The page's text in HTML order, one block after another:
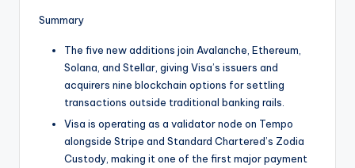
&Summary
The five new additions join Avalanche, Ethereum,
Solana, and Stellar, giving Visa’s issuers and
acquirers nine blockchain options for settling
transactions outside traditional banking rails.
Visa is operating as a validator node on Tempo
alongside Stripe and Standard Chartered’s Zodia
Custody, making it one of the first major payment